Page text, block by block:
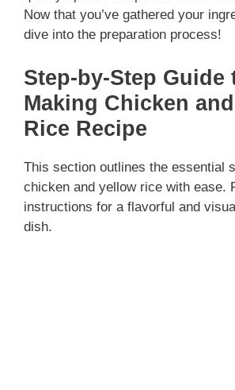
Now that you’ve gathered your
dive into the preparation process!
Step-by-Step Guide
Making Chicken
Rice Recipe
This section outlines the essential
chicken and yellow rice with ease.
instructions for a flavorful and
dish.